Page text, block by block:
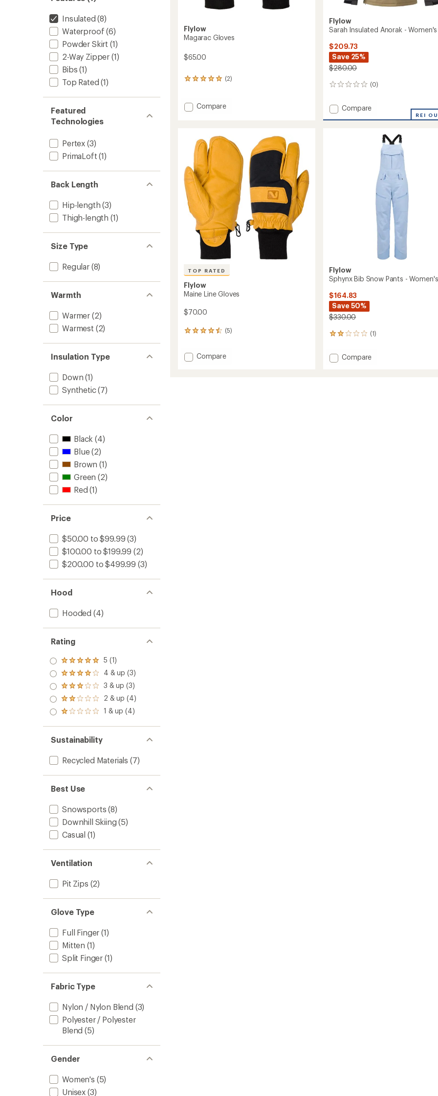
Insulated (8)
Waterproof (6)
Powder Skirt (1)
2-Way Zipper (1)
Bibs (1)
Top Rated (1)
Featured
Technologies
Pertex (3)
PrimaLoft (1)
Back Length
Hip-length (3)
Thigh-length (1)
Size Type
Regular(8)
Warmth
Warmer (2)
Warmest (2)
Insulation Type
Down (1)
Synthetic(7)
Color
Black (4)
Blue(2)
Brown (1)
Green (2)
Red (1)
Price
$50.00 to $99.99 (3)
$100.00 to $199.99 (2)
$200.00 to $499.99 (3)
Hood
Hooded (4)
Rating
Rated
5.0
out
of 5
stars
5 (1)
Rated
4.0
out
of 5
stars
4 & up (3)
Rated
3.0
out
of 5
3 & up (3)
Rated
2.0
out
of 5
2 & up (4)
Rated
out
of 5
stars
1 & up (4)
Sustainability
Recycled Materials (7)
Best Use
Snowsports (8)
Downhill Skiing (5)
Casual (1)
Ventilation
Pit Zips (2)
Glove Type
Full Finger (1)
Mitten (1)
Split Finger (1)
Fabric Type
Nylon / Nylon Blend (3)
Polyester / Polyester
Blend (5)
Gender
Women's (5)
Unisex (3)
Flylow
Magarac Gloves
$65.00
(2)
2
an
average
out
stars
Add
Compare
Flylow
Sarah Insulated Anorak - Women's
$209.73
Save 25%
$280.00
(0)
0
Add
Compare
REI
TOP RATED
Flylow
Maine Line Gloves
$70.00
(5)
5
an
average
Add
Compare
Flylow
Sphynx Bib Snow Pants - Women's
$164.83
Save 50%
$330.00
(1)
1
with
an Add
Compare